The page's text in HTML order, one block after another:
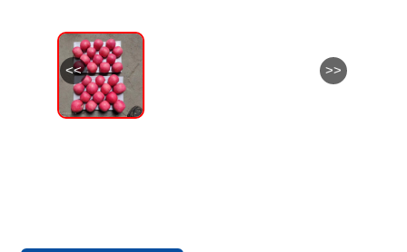
<< >>